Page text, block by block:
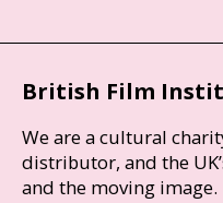
British Film
We are a cultural
distributor, and the
and the moving image.